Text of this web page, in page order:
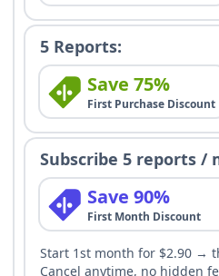
5 Reports:
Save 75%
First Purchase Discount
Subscribe 5 reports /
Save 90%
First Month Discount
Start 1st month for $2.90 →
Cancel anytime, no hidden